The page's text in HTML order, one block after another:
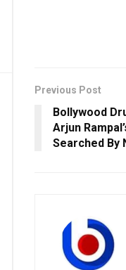
Previous Post
Bollywood
Arjun
Searched By